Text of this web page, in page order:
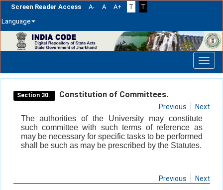
Screen Reader Access A- A A+ T
T
Language
navigation
Section 30. Constitution of Committees.
Previous Next
The authorities of the University may constitute
such committee with such terms of reference as
may be necessary for specific tasks to be performed
shall be such as may be prescribed by the Statutes.
Previous Next